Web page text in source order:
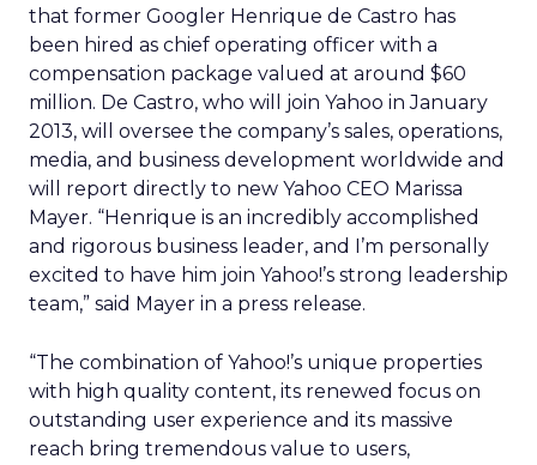
that former Googler Henrique de Castro has
been hired as chief operating officer with a
compensation package valued at around $60
million. De Castro, who will join Yahoo in January
2013, will oversee the company’s sales, operations,
media, and business development worldwide and
will report directly to new Yahoo CEO Marissa
Mayer. “Henrique is an incredibly accomplished
and rigorous business leader, and I’m personally
excited to have him join Yahoo!’s strong leadership
team,” said Mayer in a press release.
“The combination of Yahoo!’s unique properties
with high quality content, its renewed focus on
outstanding user experience and its massive
reach bring tremendous value to users,